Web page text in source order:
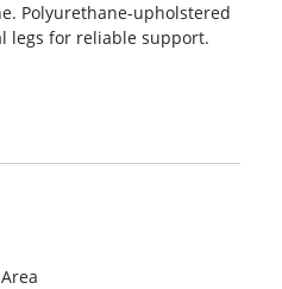
Polyurethane-upholstered
legs for reliable support.